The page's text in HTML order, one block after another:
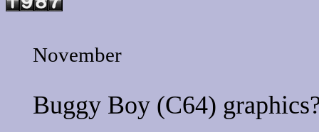
November
Buggy Boy(C64)